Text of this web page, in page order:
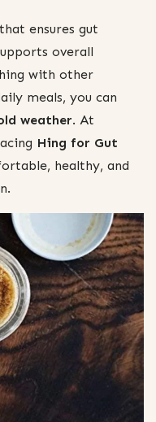
ensures gut
overall
with other
meals, you can
weather. At
Hing for Gut
healthy, and